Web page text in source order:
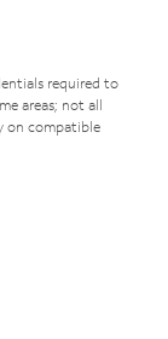
required to
areas; not all
on compatible